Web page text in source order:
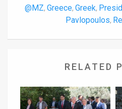
@MZ, Greece, Greek,
Pavlopoulos,
RELATED